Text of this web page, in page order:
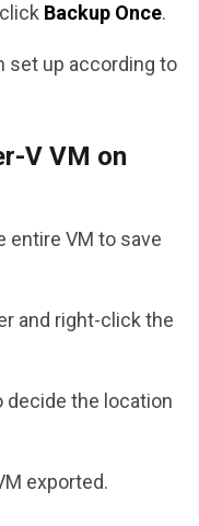
Backup Once.
set up according to
V VM on
entire VM to save
and right-click the
decide the location
exported.